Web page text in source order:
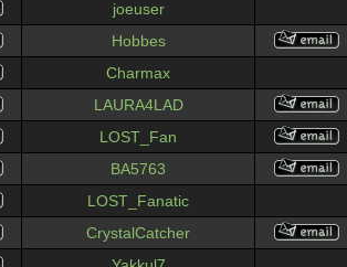
joeuser
Hobbes
Charmax
LAURA4LAD
LOST_Fan
BA5763
LOST_Fanatic
CrystalCatcher